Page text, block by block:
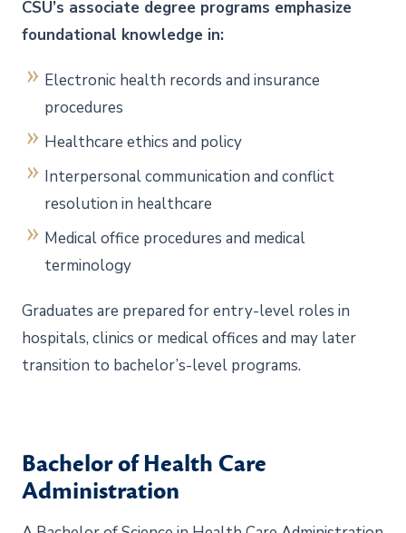
CSU’s associate degree programs emphasize
foundational knowledge in:
Electronic health records and insurance
procedures
Healthcare ethics and policy
Interpersonal communication and conflict
resolution in healthcare
Medical office procedures and medical
terminology
Graduates are prepared for entry-level roles in
hospitals, clinics or medical offices and may later
transition to bachelor’s-level programs.
Bachelor of Health Care
Administration